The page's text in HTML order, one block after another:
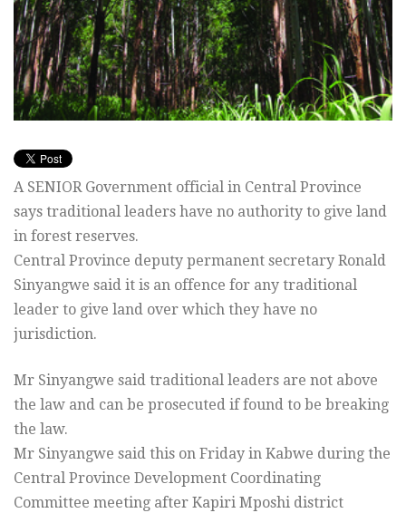
A SENIOR Government official in Central Province
says traditional leaders have no authority to give land
in forest reserves.
Central Province deputy permanent secretary Ronald
Sinyangwe said it is an offence for any traditional
leader to give land over which they have no
jurisdiction.
Mr Sinyangwe said traditional leaders are not above
the law and can be prosecuted if found to be breaking
the law.
Mr Sinyangwe said this on Friday in Kabwe during the
Central Province Development Coordinating
Committee meeting after Kapiri Mposhi district